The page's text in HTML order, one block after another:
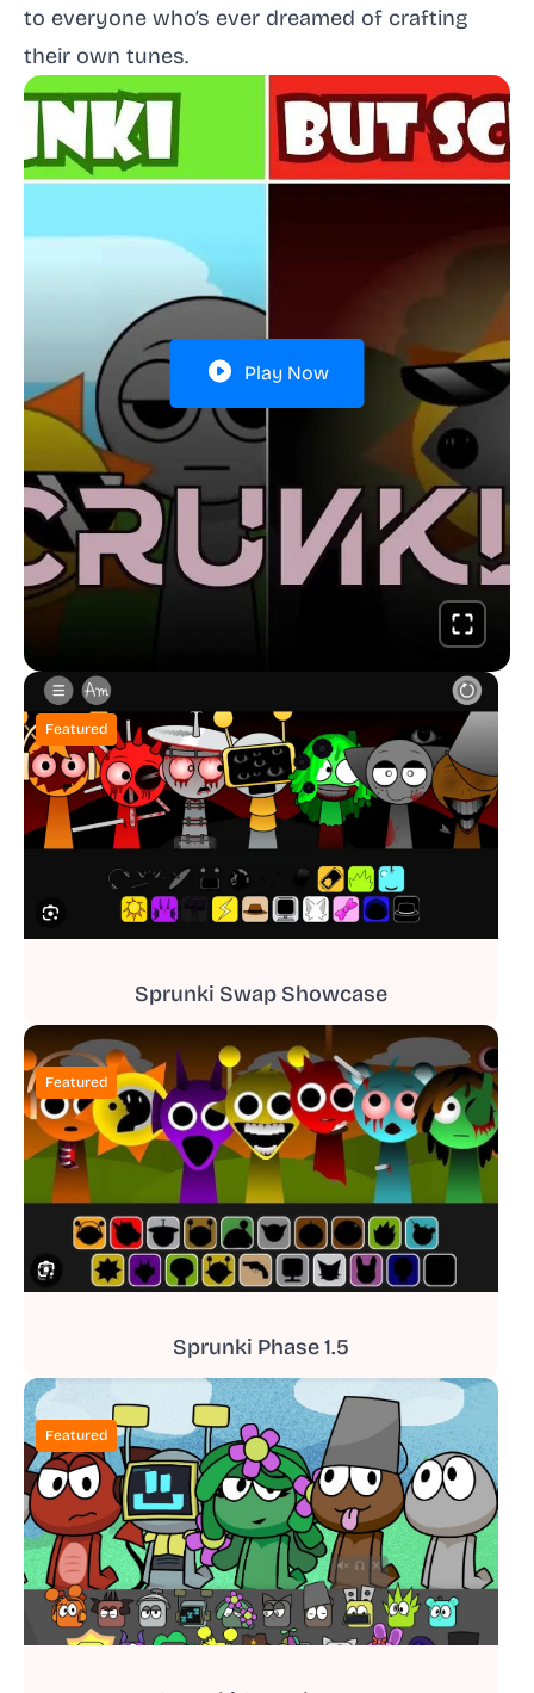
to everyone who’s ever dreamed of crafting
their own tunes.
Play Now
Featured
Sprunki Swap Showcase
Featured
Sprunki Phase 1.5
Featured